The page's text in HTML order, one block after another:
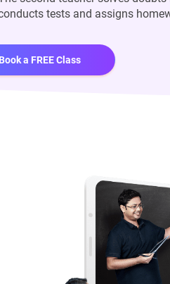
tests and assigns
Book a FREE Class